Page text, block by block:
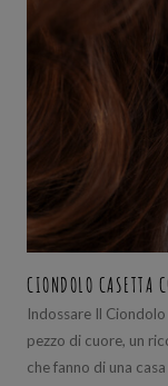
CIONDOLO CASETTA
Indossare Il
pezzo di cuore, un
che fanno di una